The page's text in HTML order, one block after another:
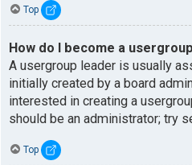
Top
How do I become a
A usergroup leader is usually
initially created by a board
interested in creating a
should be an administrator; try
Top